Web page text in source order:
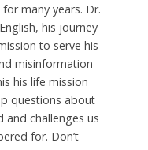
many years. Dr.
his journey
to serve his
misinformation
his life mission
questions about
challenges us
for. Don’t